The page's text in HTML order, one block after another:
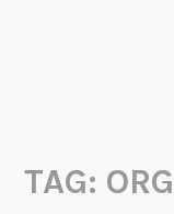
TAG: